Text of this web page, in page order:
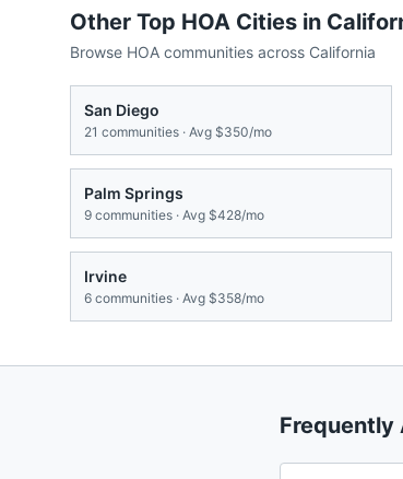
Other Top HOA Cities in
Browse HOA communities across California
San Diego
21 communities · Avg $350/mo
Palm Springs
9 communities · Avg $428/mo
Irvine
6 communities · Avg $358/mo
Frequently